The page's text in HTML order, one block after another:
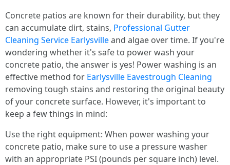
Concrete patios are known for their durability, but they
can accumulate dirt, stains, Professional Gutter
Cleaning Service Earlysvilleand algae over time. If you're
wondering whether it's safe to power wash your
concrete patio, the answer is yes! Power washing is an
effective method for Earlysville Eavestrough Cleaning
removing tough stains and restoring the original beauty
of your concrete surface. However, it's important to
keep a few things in mind:
Use the right equipment: When power washing your
concrete patio, make sure to use a pressure washer
with an appropriate PSI (pounds per square inch) level.